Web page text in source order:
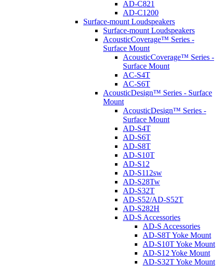
AD-C821
AD-C1200
Surface-mount Loudspeakers
Surface-mount Loudspeakers
AcousticCoverage™ Series -
Surface Mount
AcousticCoverage™ Series -
Surface Mount
AC-S4T
AC-S6T
AcousticDesign™ Series - Surface
Mount
AcousticDesign™ Series -
Surface Mount
AD-S4T
AD-S6T
AD-S8T
AD-S10T
AD-S12
AD-S112sw
AD-S28Tw
AD-S32T
AD-S52/AD-S52T
AD-S282H
AD-S Accessories
AD-S Accessories
AD-S8T Yoke Mount
AD-S10T Yoke Mount
AD-S12 Yoke Mount
AD-S32T Yoke Mount